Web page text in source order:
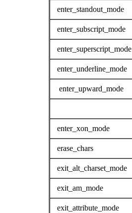
enter_standout_mode
enter_subscript_mode
enter_superscript_mode
enter_underline_mode
enter_upward_mode
enter_xon_mode
erase_chars
exit_alt_charset_mode
exit_am_mode
exit_attribute_mode